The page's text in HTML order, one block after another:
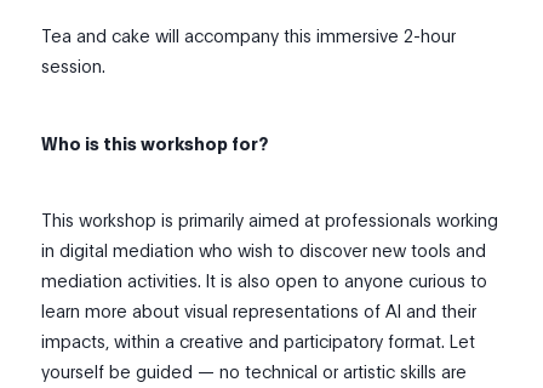
Tea and cake will accompany this immersive 2-hour
session.
Who is this workshop for?
This workshop is primarily aimed at professionals working
in digital mediation who wish to discover new tools and
mediation activities. It is also open to anyone curious to
learn more about visual representations of AI and their
impacts, within a creative and participatory format. Let
yourself be guided — no technical or artistic skills are